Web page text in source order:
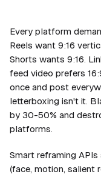
Every platform
Reels want 9:16
Shorts wants 9:16.
feed video prefers
once and post
letterboxing isn't it.
by 30-50% and
platforms.
Smart reframing
(face, motion, salient